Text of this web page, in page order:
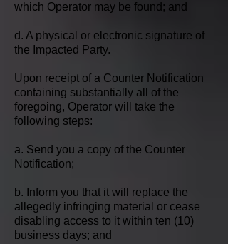
which Operator may be found; and
d. A physical or electronic signature of
the Impacted Party.
Upon receipt of a Counter Notification
containing substantially all of the
foregoing, Operator will take the
following steps:
a. Send you a copy of the Counter
Notification;
b. Inform you that it will replace the
allegedly infringing material or cease
disabling access to it within ten (10)
business days; and